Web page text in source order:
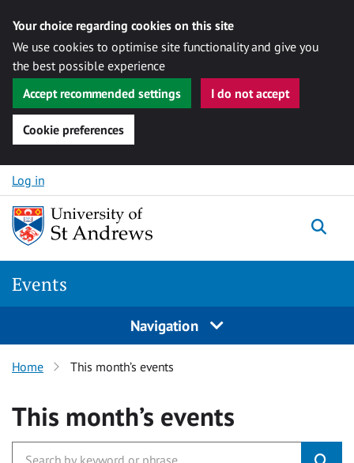
Your choice regarding cookies on this site
We use cookies to optimise site functionality and give you
the best possible experience
Accept recommended settings
I do not accept
Cookie preferences
Skip to content
Log in
Events
Navigation
Home This month’s events
This month’s events